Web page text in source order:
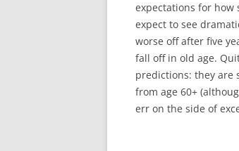
expectations for how
expect to see
worse off after five
fall off in old age.
predictions: they are
from age 60+
err on the side of